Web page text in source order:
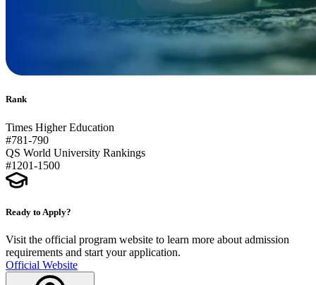
Rank
Times Higher Education
#781-790
QS World University Rankings
#1201-1500
Ready to Apply?
Visit the official program website to learn more about admission
requirements and start your application.
Official Website